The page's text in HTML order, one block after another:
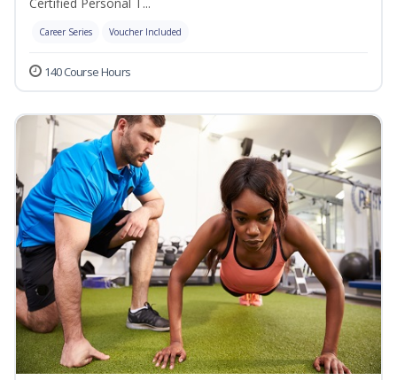
Career Series Voucher Included
140 Course Hours